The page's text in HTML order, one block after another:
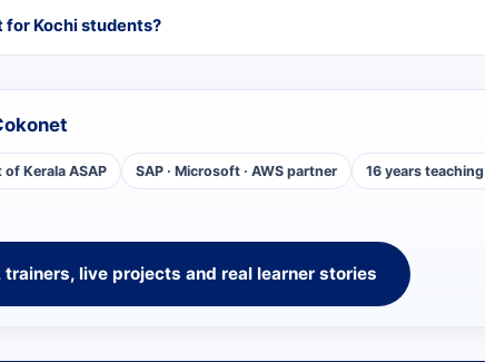
Kochi students?
of Kerala ASAP SAP · Microsoft · AWS partner 16 years teaching
live projects and real learner stories